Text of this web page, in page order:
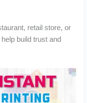
retail store, or
build trust and